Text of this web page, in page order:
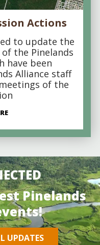
Actions
to update the
the Pinelands
have been
Alliance staff
of the
Pinelands
UPDATES